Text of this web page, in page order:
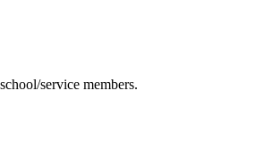
service members.